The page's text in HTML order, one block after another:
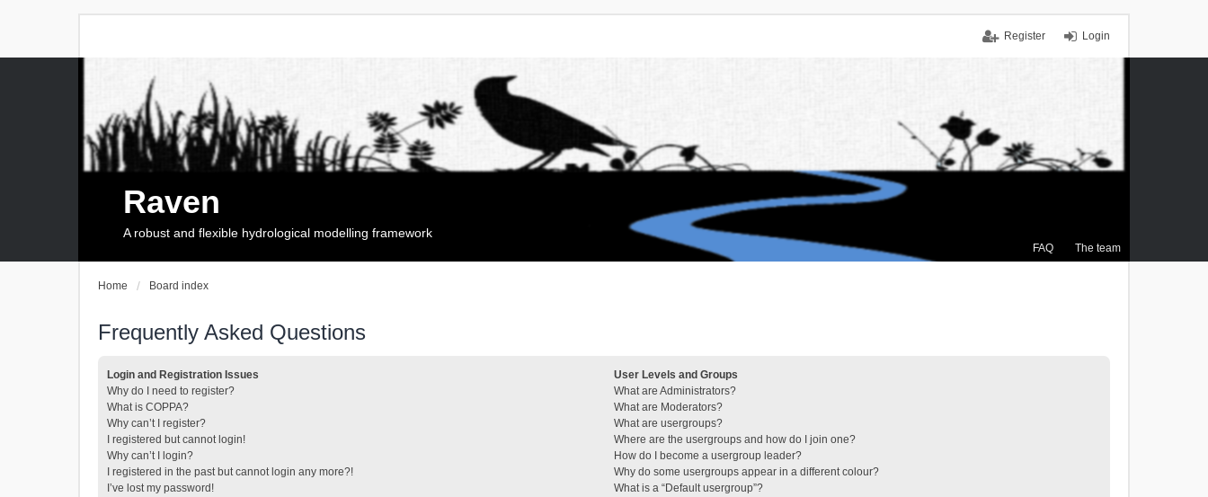
Login
Register
FAQ The team
Raven
A robust and flexible hydrological modelling framework
Home Board index
Frequently Asked Questions
Login and Registration Issues
Why do I need to register?
What is COPPA?
Why can’t I register?
I registered but cannot login!
Why can’t I login?
I registered in the past but cannot login any more?!
I’ve lost my password!
User Levels and Groups
What are Administrators?
What are Moderators?
What are usergroups?
Where are the usergroups and how do I join one?
How do I become a usergroup leader?
Why do some usergroups appear in a different colour?
What is a “Default usergroup”?